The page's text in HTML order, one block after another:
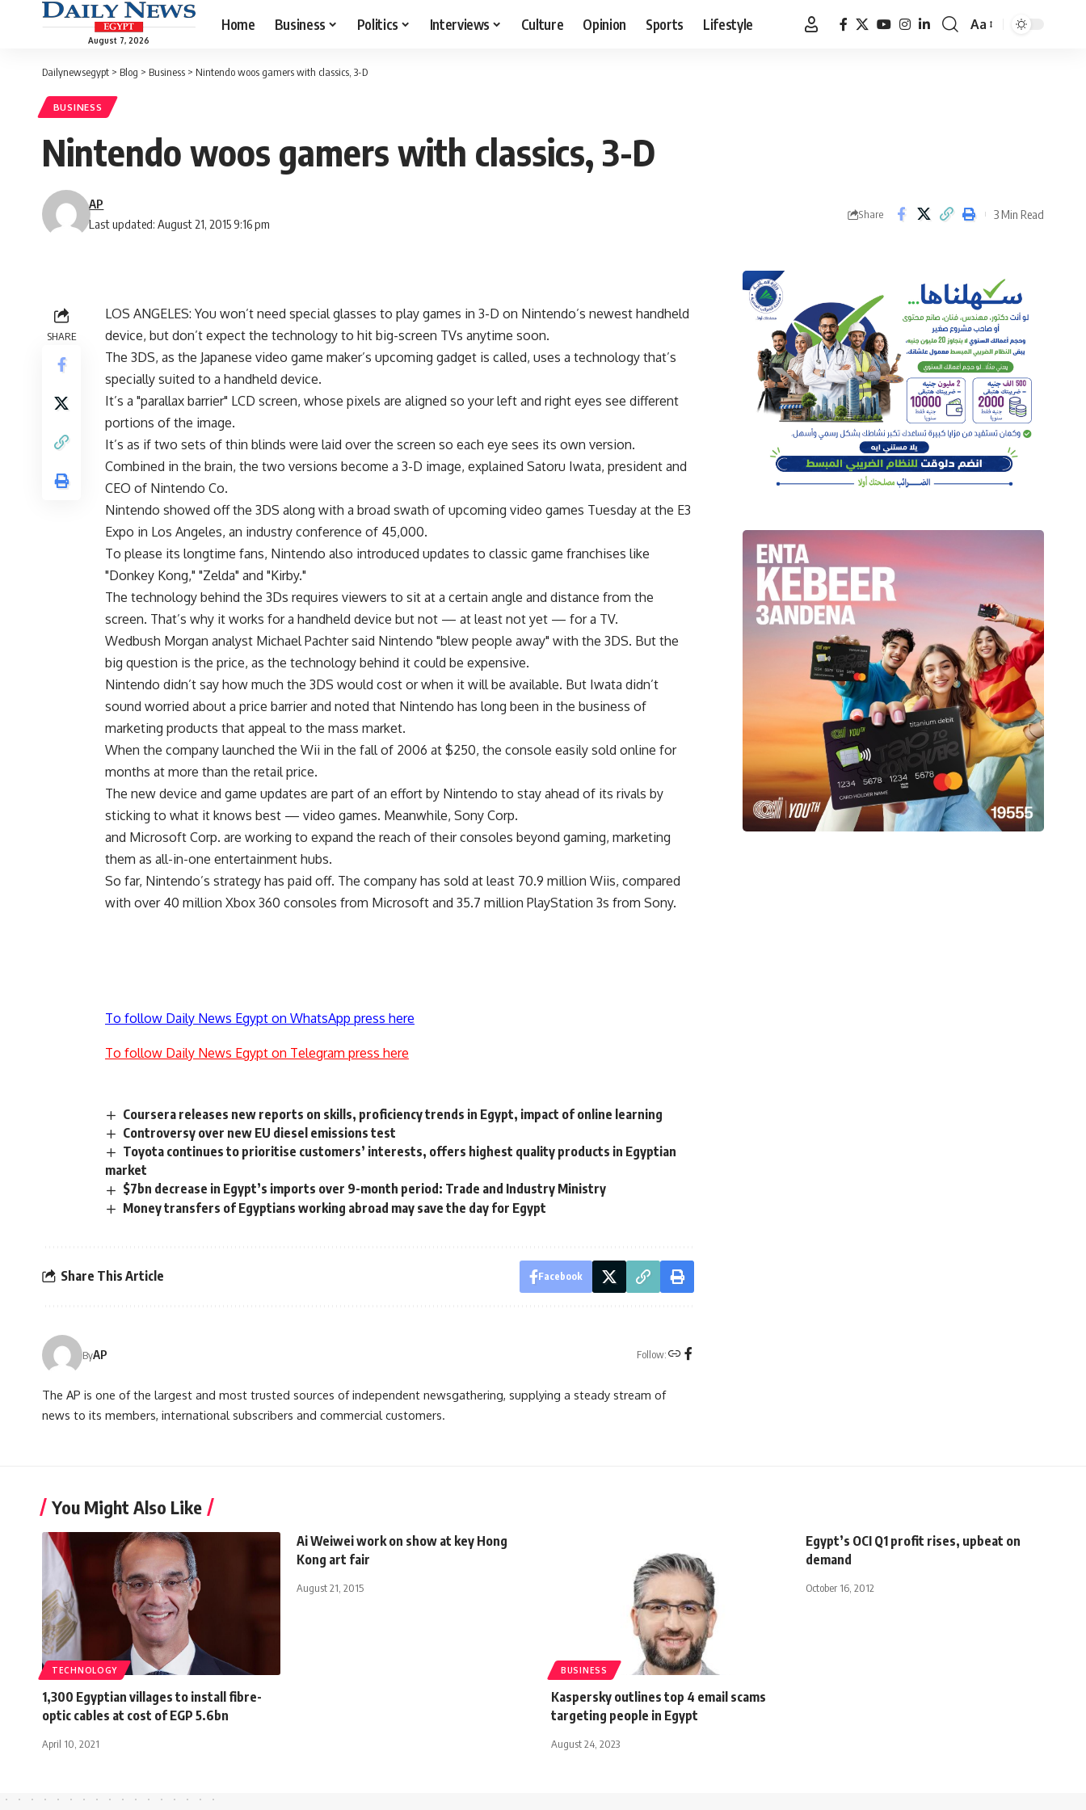
August 7, 2026
Home Business Politics Interviews Culture Opinion Sports Lifestyle
Font
Aa
Dailynewsegypt > Blog > Business > Nintendo woos gamers with classics, 3-D
BUSINESS
Nintendo woos gamers with classics, 3-D
Last updated: August 21, 2015 9:16 pm
AP
Share 3 Min Read
SHARE
LOS ANGELES: You won’t need special glasses to play games in 3-D on Nintendo’s newest handheld
device, but don’t expect the technology to hit big-screen TVs anytime soon.
The 3DS, as the Japanese video game maker’s upcoming gadget is called, uses a technology that’s
specially suited to a handheld device.
It’s a "parallax barrier" LCD screen, whose pixels are aligned so your left and right eyes see different
portions of the image.
It’s as if two sets of thin blinds were laid over the screen so each eye sees its own version.
Combined in the brain, the two versions become a 3-D image, explained Satoru Iwata, president and
CEO of Nintendo Co.
Nintendo showed off the 3DS along with a broad swath of upcoming video games Tuesday at the E3
Expo in Los Angeles, an industry conference of 45,000.
To please its longtime fans, Nintendo also introduced updates to classic game franchises like
"Donkey Kong," "Zelda" and "Kirby."
The technology behind the 3Ds requires viewers to sit at a certain angle and distance from the
screen. That’s why it works for a handheld device but not — at least not yet — for a TV.
Wedbush Morgan analyst Michael Pachter said Nintendo "blew people away" with the 3DS. But the
big question is the price, as the technology behind it could be expensive.
Nintendo didn’t say how much the 3DS would cost or when it will be available. But Iwata didn’t
sound worried about a price barrier and noted that Nintendo has long been in the business of
marketing products that appeal to the mass market.
When the company launched the Wii in the fall of 2006 at $250, the console easily sold online for
months at more than the retail price.
The new device and game updates are part of an effort by Nintendo to stay ahead of its rivals by
sticking to what it knows best — video games. Meanwhile, Sony Corp.
and Microsoft Corp. are working to expand the reach of their consoles beyond gaming, marketing
them as all-in-one entertainment hubs.
So far, Nintendo’s strategy has paid off. The company has sold at least 70.9 million Wiis, compared
with over 40 million Xbox 360 consoles from Microsoft and 35.7 million PlayStation 3s from Sony.
To follow Daily News Egypt on WhatsApp press here
To follow Daily News Egypt on Telegram press here
Coursera releases new reports on skills, proficiency trends in Egypt, impact of online learning
Controversy over new EU diesel emissions test
Toyota continues to prioritise customers’ interests, offers highest quality products in Egyptian
market
$7bn decrease in Egypt’s imports over 9-month period: Trade and Industry Ministry
Money transfers of Egyptians working abroad may save the day for Egypt
Share This Article Facebook
ByAP Follow:
The AP is one of the largest and most trusted sources of independent newsgathering, supplying a steady stream of
news to its members, international subscribers and commercial customers.
You Might Also Like
TECHNOLOGY
1,300 Egyptian villages to install fibre-
optic cables at cost of EGP 5.6bn
April 10, 2021
Ai Weiwei work on show at key Hong
Kong art fair
August 21, 2015
BUSINESS
Kaspersky outlines top 4 email scams
targeting people in Egypt
August 24, 2023
Egypt’s OCI Q1 profit rises, upbeat on
demand
October 16, 2012